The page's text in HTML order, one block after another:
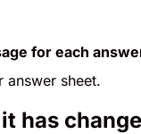
for each
sheet.
has